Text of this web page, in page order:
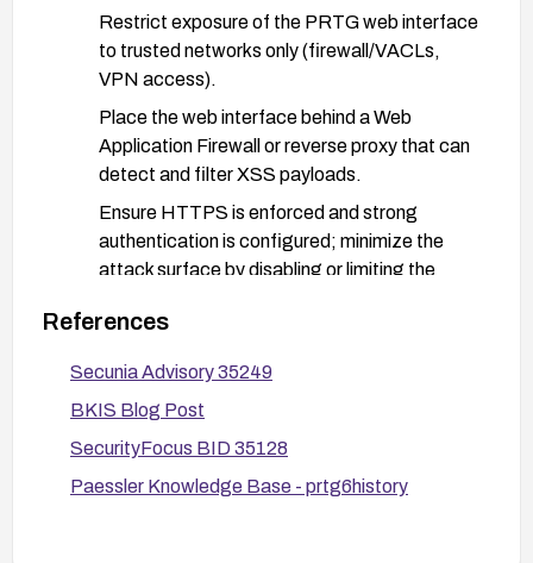
Restrict exposure of the PRTG web interface
to trusted networks only (firewall/VACLs,
VPN access).
Place the web interface behind a Web
Application Firewall or reverse proxy that can
detect and filter XSS payloads.
Ensure HTTPS is enforced and strong
authentication is configured; minimize the
attack surface by disabling or limiting the
Implement input validation and output
encoding practices in any custom extensions
activity.
vendor and apply patches promptly as they
References
Secunia Advisory 35249
BKIS Blog Post
SecurityFocus BID 35128
Paessler Knowledge Base - prtg6history